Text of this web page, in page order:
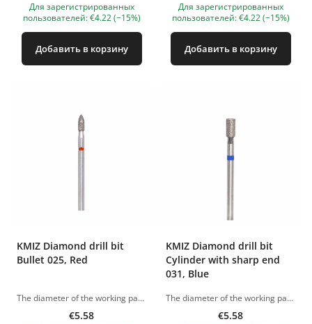
Для зарегистрированных
пользователей: €4.22 (−15%)
Добавить в корзину
Для зарегистрированных
пользователей: €4.22 (−15%)
Добавить в корзину
KMIZ Diamond drill bit
Bullet 025, Red
The diameter of the working part - 2.50 mm The pictures of the products are illustrative. If you have any questions, we are always waiting your e-mail at nanatallinn@gmail.com
€5.58
KMIZ Diamond drill bit
Cylinder with sharp end
031, Blue
The diameter of the working part - 3.10 mm The pictures of the products are illustrative. If you have any questions, we are always waiting your e-mail at nanatallinn@gmail.com
€5.58